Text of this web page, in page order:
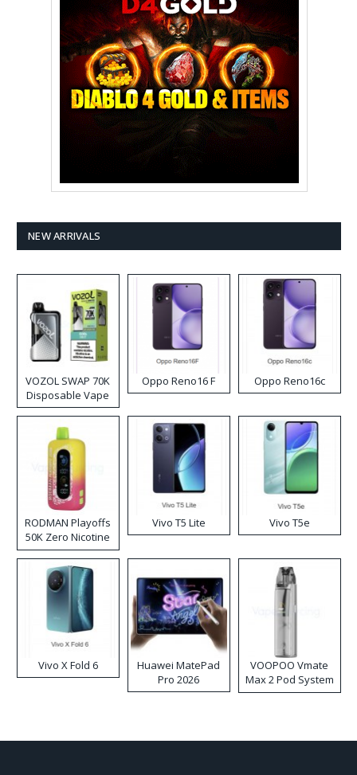
NEW ARRIVALS
VOZOL SWAP 70K
Disposable Vape
Oppo Reno16 F Oppo Reno16c
RODMAN Playoffs
50K Zero Nicotine
Disposable Vape
Vivo T5 Lite Vivo T5e
Vivo X Fold 6
Huawei MatePad
Pro 2026
VOOPOO Vmate
Max 2 Pod System
Kit